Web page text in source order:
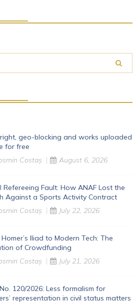
geo-blocking and works uploaded
for free
Costaș August 6, 2026
Refereeing Fault: How ANAF Lost the
Against a Sports Activity Contract
Costaș July 22, 2026
Homer’s Iliad to Modern Tech: The
of Crowdfunding
Costaș July 21, 2026
120/2026: Less formalism for
representation in civil status matters